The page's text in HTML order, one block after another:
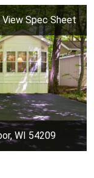
View Spec Sheet
WI 54209